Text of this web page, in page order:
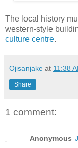
The local history
western-style
culture centre.
Ojisanjake at 11:38
Share
1 comment:
Anonymous